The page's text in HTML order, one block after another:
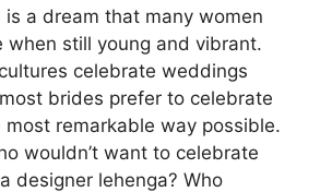
is a dream that many women
when still young and vibrant.
celebrate weddings
brides prefer to celebrate
remarkable way possible.
wouldn’t want to celebrate
designer lehenga? Who